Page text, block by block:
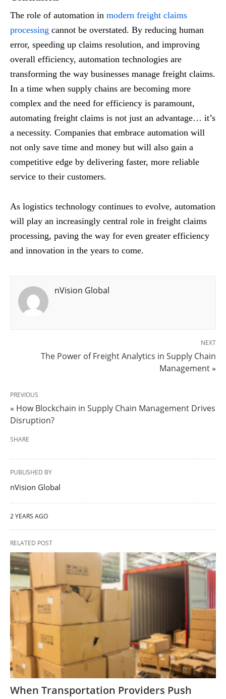
The role of automation in modern freight claims
processing cannot be overstated. By reducing human
error, speeding up claims resolution, and improving
overall efficiency, automation technologies are
transforming the way businesses manage freight claims.
In a time when supply chains are becoming more
complex and the need for efficiency is paramount,
automating freight claims is not just an advantage… it’s
a necessity. Companies that embrace automation will
not only save time and money but will also gain a
competitive edge by delivering faster, more reliable
service to their customers.
As logistics technology continues to evolve, automation
will play an increasingly central role in freight claims
processing, paving the way for even greater efficiency
and innovation in the years to come.
nVision Global
NEXT
The Power of Freight Analytics in Supply Chain
Management »
PREVIOUS
« How Blockchain in Supply Chain Management Drives
Disruption?
SHARE
PUBLISHED BY
nVision Global
2 YEARS AGO
RELATED POST
When Transportation Providers Push